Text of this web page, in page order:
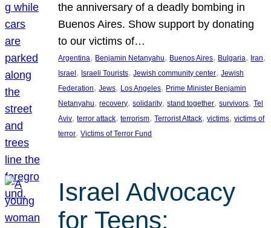
the anniversary of a deadly bombing in
Buenos Aires. Show support by donating
to our victims of…
Argentina, Benjamin Netanyahu, Buenos Aires, Bulgaria, Iran
Israel, Israeli Tourists, Jewish community center, Jewish
Federation, Jews, Los Angeles, Prime Minister Benjamin
Netanyahu, recovery, solidarity, stand together, survivors, Tel
Aviv, terror attack, terrorism, Terrorist Attack, victims, victims of
terror, Victims of Terror Fund
Israel Advocacy
for Teens: